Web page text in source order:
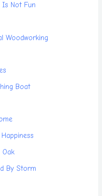
Is Not Fun
Woodworking
Boat
Oak
By Storm